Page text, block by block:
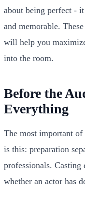
about being perfect -
and memorable.
will help you
into the room.
Before the
Everything
The most important
is this: preparation
professionals.
whether an actor has